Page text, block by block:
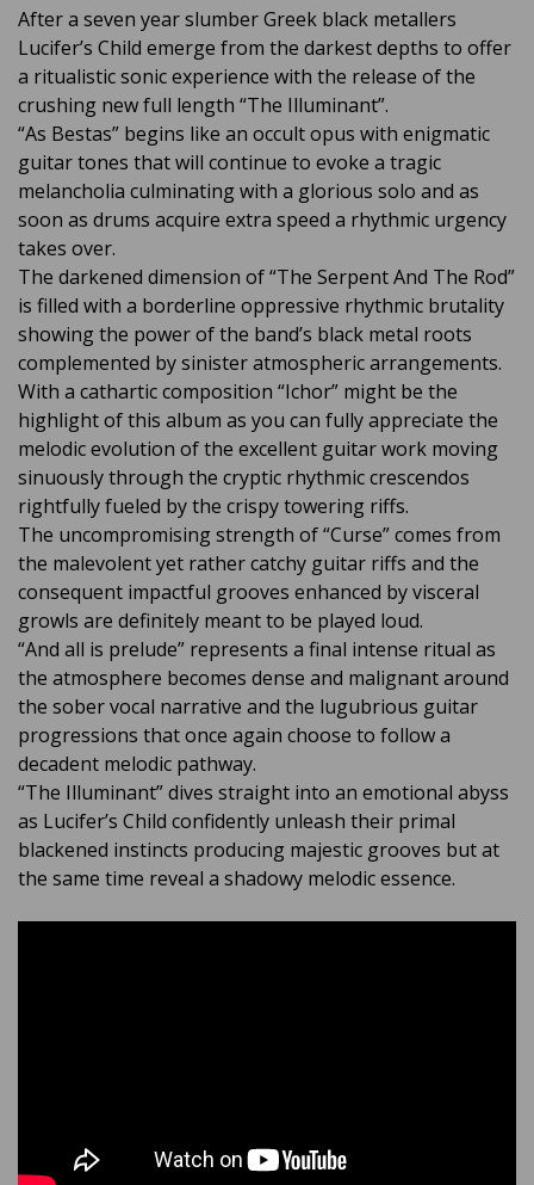
After a seven year slumber Greek black metallers
Lucifer’s Child emerge from the darkest depths to offer
a ritualistic sonic experience with the release of the
crushing new full length “The Illuminant”.
“As Bestas” begins like an occult opus with enigmatic
guitar tones that will continue to evoke a tragic
melancholia culminating with a glorious solo and as
soon as drums acquire extra speed a rhythmic urgency
takes over.
The darkened dimension of “The Serpent And The Rod”
is filled with a borderline oppressive rhythmic brutality
showing the power of the band’s black metal roots
complemented by sinister atmospheric arrangements.
With a cathartic composition “Ichor” might be the
highlight of this album as you can fully appreciate the
melodic evolution of the excellent guitar work moving
sinuously through the cryptic rhythmic crescendos
rightfully fueled by the crispy towering riffs.
The uncompromising strength of “Curse” comes from
the malevolent yet rather catchy guitar riffs and the
consequent impactful grooves enhanced by visceral
growls are definitely meant to be played loud.
“And all is prelude” represents a final intense ritual as
the atmosphere becomes dense and malignant around
the sober vocal narrative and the lugubrious guitar
progressions that once again choose to follow a
decadent melodic pathway.
“The Illuminant” dives straight into an emotional abyss
as Lucifer’s Child confidently unleash their primal
blackened instincts producing majestic grooves but at
the same time reveal a shadowy melodic essence.